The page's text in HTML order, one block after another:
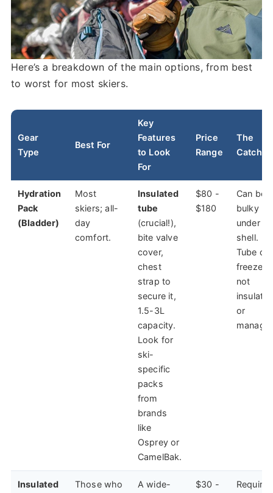
Here’s a breakdown of the main options, from best
to worst for most skiers.
Gear
Type
Best For
Key
Features
to Look
For
Price
Range
The
Catch
Hydration
Pack
(Bladder)
Most
skiers; all-
day
comfort.
Insulated
tube
(crucial!),
bite valve
cover,
chest
strap to
secure it,
1.5-3L
capacity.
Look for
ski-
specific
packs
from
brands
like
Osprey or
CamelBak.
$80 -
$180
Can be
bulky
under a
shell.
Tube
freeze if
not
or
Insulated
Those who
A wide-
$30 -
Requires